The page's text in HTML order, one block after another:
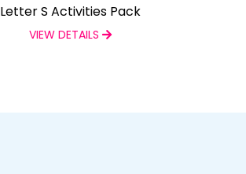
Letter S Activities Pack
VIEW DETAILS